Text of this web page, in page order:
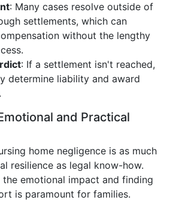
: Many cases resolve outside of
settlements, which can
without the lengthy
: If a settlement isn't reached,
determine liability and award
and Practical
home negligence is as much
resilience as legal know-how.
the emotional impact and finding
is paramount for families.